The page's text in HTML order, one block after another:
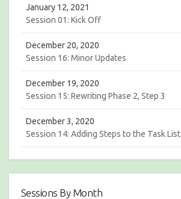
January 12, 2021
Session 01: Kick Off
December 20, 2020
Session 16: Minor Updates
December 19, 2020
Session 15: Rewriting Phase 2, Step 3
December 3, 2020
Session 14: Adding Steps to the Task List
Sessions By Month